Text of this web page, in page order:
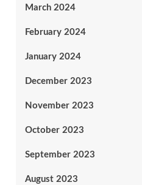
March 2024
February 2024
January 2024
December 2023
November 2023
October 2023
September 2023
August 2023